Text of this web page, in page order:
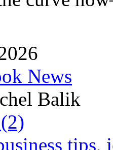
News
Balik
tips,